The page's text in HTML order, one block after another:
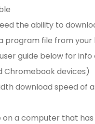
the ability to
program file from your
guide below for info
Chromebook devices)
download speed of
on a computer that